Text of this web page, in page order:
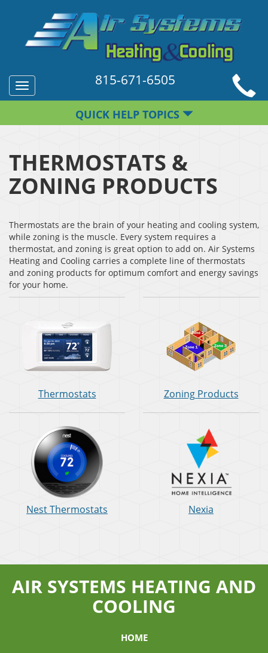
Toggle
navigation
815-671-6505
QUICK HELP TOPICS
THERMOSTATS &
ZONING PRODUCTS
Thermostats are the brain of your heating and cooling system,
while zoning is the muscle. Every system requires a
thermostat, and zoning is great option to add on. Air Systems
Heating and Cooling carries a complete line of thermostats
and zoning products for optimum comfort and energy savings
for your home.
Thermostats Zoning Products
Nest Thermostats Nexia
AIR SYSTEMS HEATING AND
COOLING
HOME